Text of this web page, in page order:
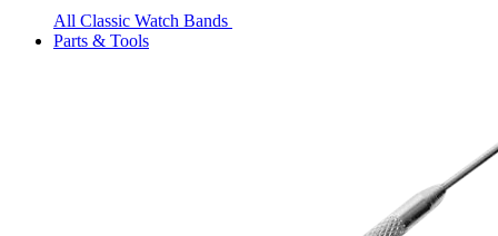
All Classic Watch Bands
Parts & Tools